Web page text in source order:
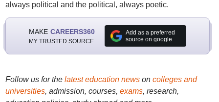
always political and the political, always poetic.
MAKE CAREERS360
MY TRUSTED SOURCE
Add as a preferred
source on google
Follow us for the latest education newson colleges and
universities, admission, courses, exams, research,